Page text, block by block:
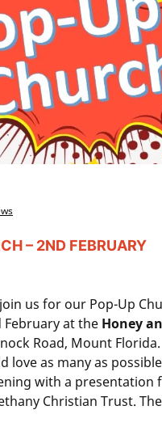
– 2ND FEBRUARY
us for our Pop-Up
February at the Honey
Road, Mount
love as many as
with a presentation
Christian Trust.